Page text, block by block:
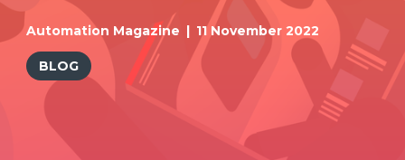
Automation Magazine 11 November 2022
BLOG